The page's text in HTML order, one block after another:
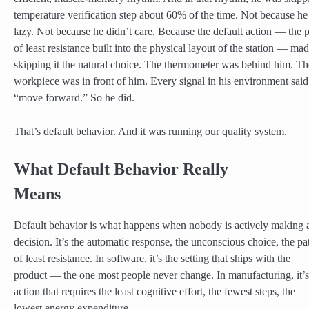
temperature verification step about 60% of the time. Not because
lazy. Not because he didn’t care. Because the default action — the
of least resistance built into the physical layout of the station —
skipping it the natural choice. The thermometer was behind him.
workpiece was in front of him. Every signal in his environment said
“move forward.” So he did.
That’s default behavior. And it was running our quality system.
What Default Behavior Really
Means
Default behavior is what happens when nobody is actively making
decision. It’s the automatic response, the unconscious choice, the
of least resistance. In software, it’s the setting that ships with the
product — the one most people never change. In manufacturing,
action that requires the least cognitive effort, the fewest steps, the